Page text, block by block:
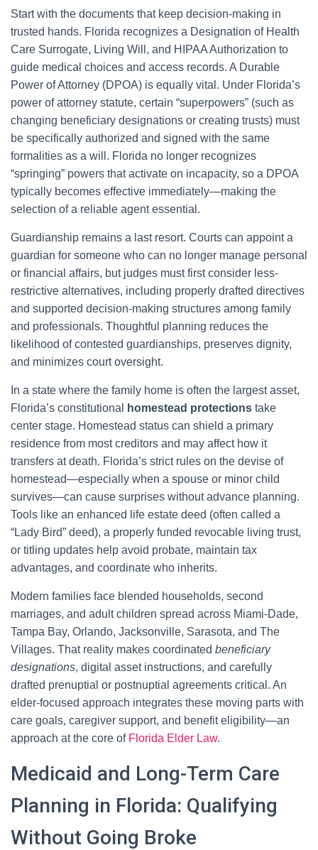
Start with the documents that keep decision-making in
trusted hands. Florida recognizes a Designation of Health
Care Surrogate, Living Will, and HIPAA Authorization to
guide medical choices and access records. A Durable
Power of Attorney (DPOA) is equally vital. Under Florida’s
power of attorney statute, certain “superpowers” (such as
changing beneficiary designations or creating trusts) must
be specifically authorized and signed with the same
formalities as a will. Florida no longer recognizes
“springing” powers that activate on incapacity, so a DPOA
typically becomes effective immediately—making the
selection of a reliable agent essential.
Guardianship remains a last resort. Courts can appoint a
guardian for someone who can no longer manage personal
or financial affairs, but judges must first consider less-
restrictive alternatives, including properly drafted directives
and supported decision-making structures among family
and professionals. Thoughtful planning reduces the
likelihood of contested guardianships, preserves dignity,
and minimizes court oversight.
In a state where the family home is often the largest asset,
Florida’s constitutional
homestead protections take
center stage. Homestead status can shield a primary
residence from most creditors and may affect how it
transfers at death. Florida’s strict rules on the devise of
homestead—especially when a spouse or minor child
survives—can cause surprises without advance planning.
Tools like an enhanced life estate deed (often called a
“Lady Bird” deed), a properly funded revocable living trust,
or titling updates help avoid probate, maintain tax
advantages, and coordinate who inherits.
Modern families face blended households, second
marriages, and adult children spread across Miami-Dade,
Tampa Bay, Orlando, Jacksonville, Sarasota, and The
Villages. That reality makes coordinated beneficiary
designations, digital asset instructions, and carefully
drafted prenuptial or postnuptial agreements critical. An
elder-focused approach integrates these moving parts with
care goals, caregiver support, and benefit eligibility—an
approach at the core of Florida Elder Law.
Medicaid and Long-Term Care
Planning in Florida: Qualifying
Without Going Broke